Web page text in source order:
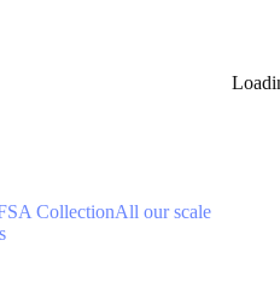
CollectionAll our scale